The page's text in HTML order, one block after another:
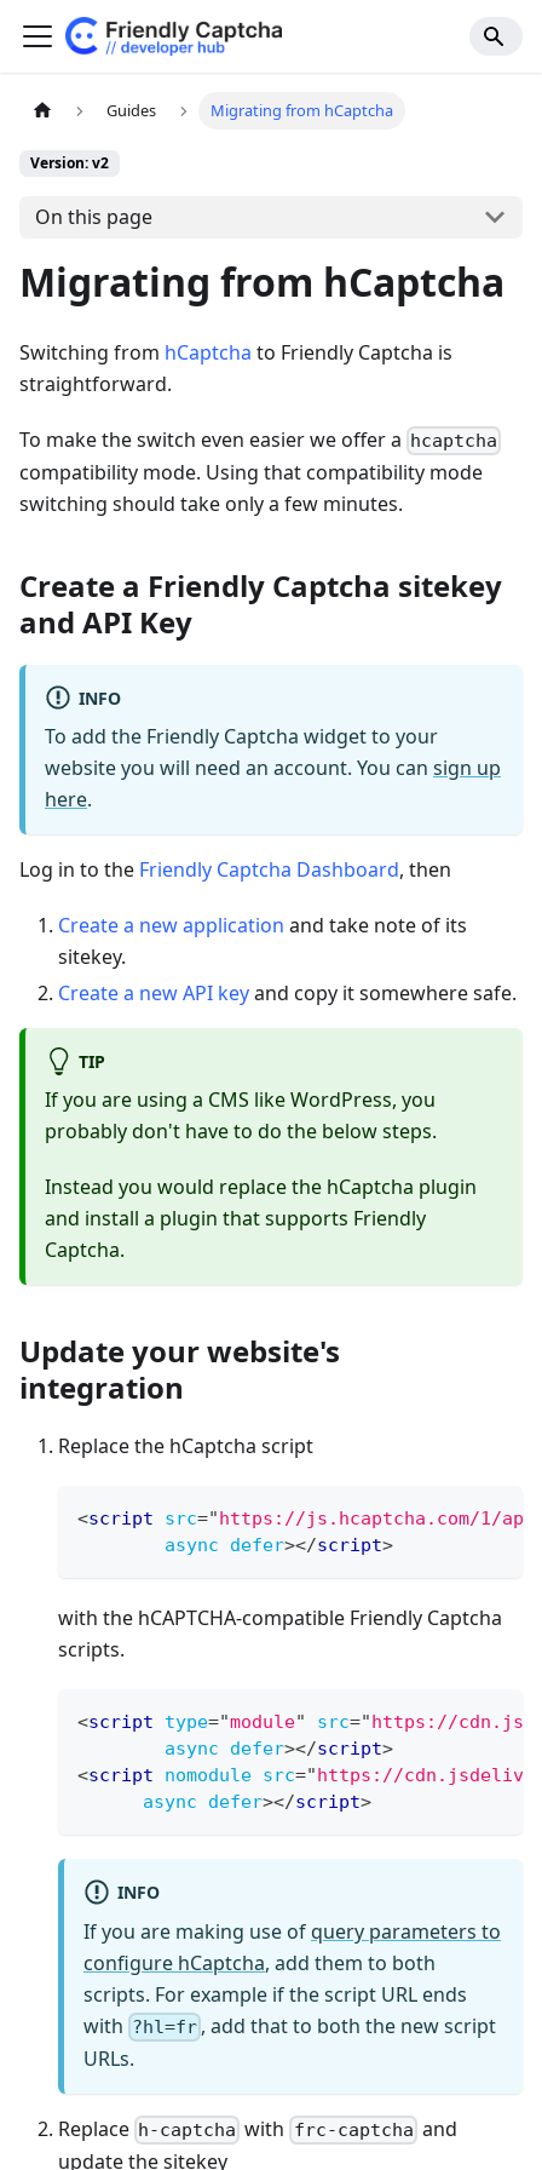
Guides Migrating from hCaptcha
Version: v2
On this page
Migrating from hCaptcha
Switching from hCaptcha to Friendly Captcha is
straightforward.
To make the switch even easier we offer a hcaptcha
compatibility mode. Using that compatibility mode
switching should take only a few minutes.
Create a Friendly Captcha sitekey
and API Key
INFO
To add the Friendly Captcha widget to your
website you will need an account. You can sign up
here.
Log in to the Friendly Captcha Dashboard, then
Create a new application and take note of its
sitekey.
Create a new API keyand copy it somewhere safe.
TIP
If you are using a CMS like WordPress, you
probably don't have to do the below steps.
Instead you would replace the hCaptcha plugin
and install a plugin that supports Friendly
Captcha.
Update your website's
integration
Replace the hCaptcha script
<script src=" https://js.hcaptcha.com/1/
async
defer></script>
with the hCAPTCHA-compatible Friendly Captcha
scripts.
<script type="module" src=" https://
async
defer></script>
<script nomodule src=" https://
async
defer></script>
INFO
If you are making use ofquery parameters to
configure hCaptcha, add them to both
scripts. For example if the script URL ends
with ?hl=fr , add that to both the new script
URLs.
Replace h-captcha with frc-captcha and
update the sitekey